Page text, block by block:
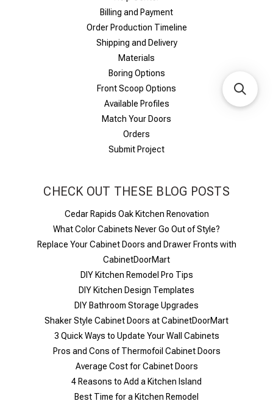
Billing and Payment
Order Production Timeline
Shipping and Delivery
Materials
Boring Options
Front Scoop Options
Available Profiles
Match Your Doors
Orders
Submit Project
CHECK OUT THESE BLOG POSTS
Cedar Rapids Oak Kitchen Renovation
What Color Cabinets Never Go Out of Style?
Replace Your Cabinet Doors and Drawer Fronts with
CabinetDoorMart
DIY Kitchen Remodel Pro Tips
DIY Kitchen Design Templates
DIY Bathroom Storage Upgrades
Shaker Style Cabinet Doors at CabinetDoorMart
​3 Quick Ways to Update Your Wall Cabinets
Pros and Cons of Thermofoil Cabinet Doors
Average Cost for Cabinet Doors
4 Reasons to Add a Kitchen Island
Best Time for a Kitchen Remodel